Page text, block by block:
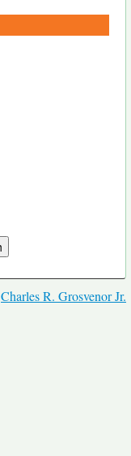
Charles R. Grosvenor Jr.